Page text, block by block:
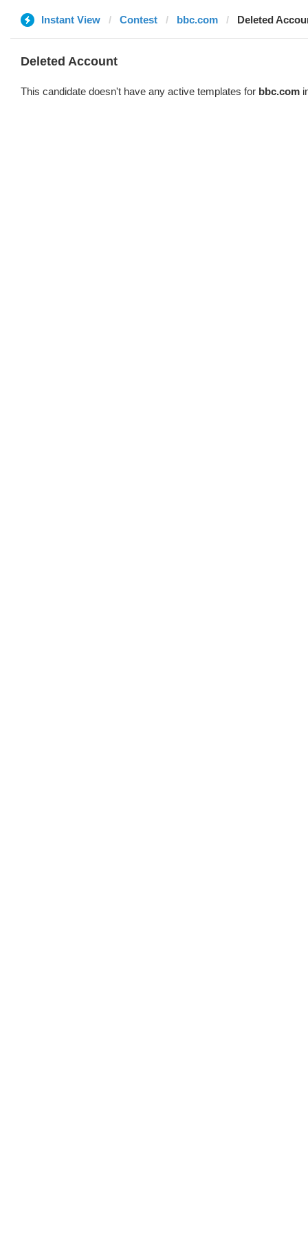
Instant View Contest bbc.com Deleted
Deleted Account
This candidate doesn't have any active templates for bbc.com